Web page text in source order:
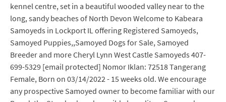
kennel centre, set in a beautiful wooded valley near to the
long, sandy beaches of North Devon Welcome to Kabeara
Samoyeds in Lockport IL offering Registered Samoyeds,
Samoyed Puppies,,Samoyed Dogs for Sale, Samoyed
Breeder and more Cheryl Lynn West Castle Samoyeds 407-
699-5329 [email protected] Nomor Iklan: 72518 Tangerang
Female, Born on 03/14/2022 - 15 weeks old. We encourage
any prospective Samoyed owner to become familiar with our